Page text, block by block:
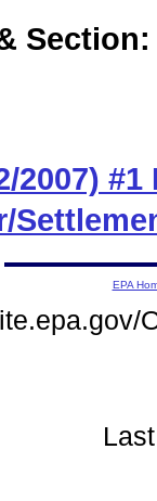
Section:
2007)
EPA